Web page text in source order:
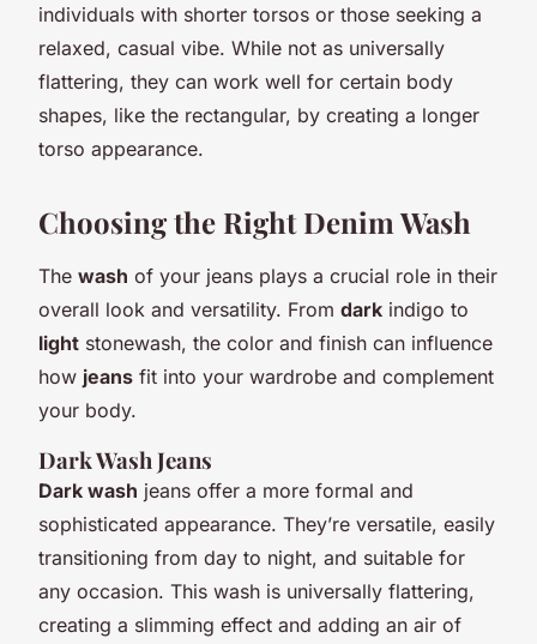
individuals with shorter torsos or those seeking a
relaxed, casual vibe. While not as universally
flattering, they can work well for certain body
shapes, like the rectangular, by creating a longer
torso appearance.
Choosing the Right Denim Wash
The wash of your jeans plays a crucial role in their
overall look and versatility. From dark indigo to
light stonewash, the color and finish can influence
how jeans fit into your wardrobe and complement
your body.
Dark Wash Jeans
Dark wash jeans offer a more formal and
sophisticated appearance. They’re versatile, easily
transitioning from day to night, and suitable for
any occasion. This wash is universally flattering,
creating a slimming effect and adding an air of